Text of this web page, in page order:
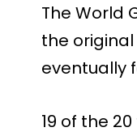
The World
the
eventually
19 of the